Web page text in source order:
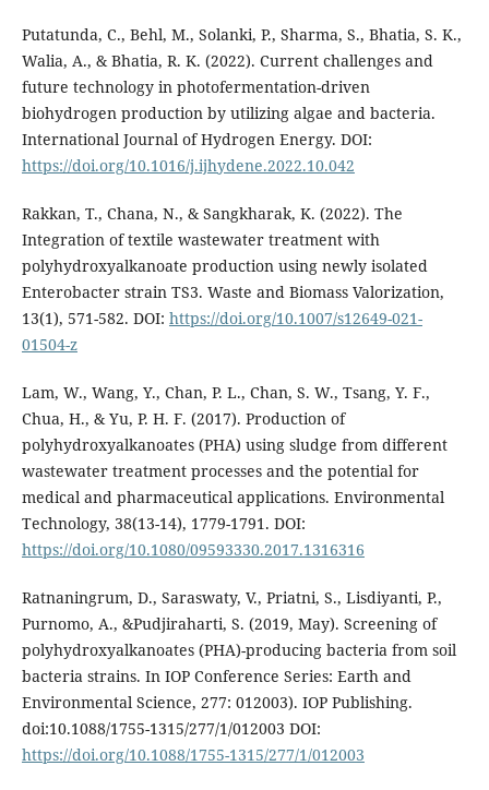
Putatunda, C., Behl, M., Solanki, P., Sharma, S., Bhatia, S. K.,
Walia, A., & Bhatia, R. K. (2022). Current challenges and
future technology in photofermentation-driven
biohydrogen production by utilizing algae and bacteria.
International Journal of Hydrogen Energy. DOI:
https://doi.org/10.1016/j.ijhydene.2022.10.042
Rakkan, T., Chana, N., & Sangkharak, K. (2022). The
Integration of textile wastewater treatment with
polyhydroxyalkanoate production using newly isolated
Enterobacter strain TS3. Waste and Biomass Valorization,
13(1), 571-582. DOI: https://doi.org/10.1007/s12649-021-
01504-z
Lam, W., Wang, Y., Chan, P. L., Chan, S. W., Tsang, Y. F.,
Chua, H., & Yu, P. H. F. (2017). Production of
polyhydroxyalkanoates (PHA) using sludge from different
wastewater treatment processes and the potential for
medical and pharmaceutical applications. Environmental
Technology, 38(13-14), 1779-1791. DOI:
https://doi.org/10.1080/09593330.2017.1316316
Ratnaningrum, D., Saraswaty, V., Priatni, S., Lisdiyanti, P.,
Purnomo, A., &Pudjiraharti, S. (2019, May). Screening of
polyhydroxyalkanoates (PHA)-producing bacteria from soil
bacteria strains. In IOP Conference Series: Earth and
Environmental Science, 277: 012003). IOP Publishing.
doi:10.1088/1755-1315/277/1/012003 DOI:
https://doi.org/10.1088/1755-1315/277/1/012003